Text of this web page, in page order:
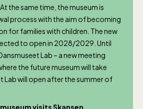
the same time, the museum is
process with the aim of becoming
for families with children. The new
to open in 2028/2029. Until
Lab – a new meeting
the future museum will take
Lab will open after the summer of
visits Skansen
zoo (Lill-Skansen)
entrance fee